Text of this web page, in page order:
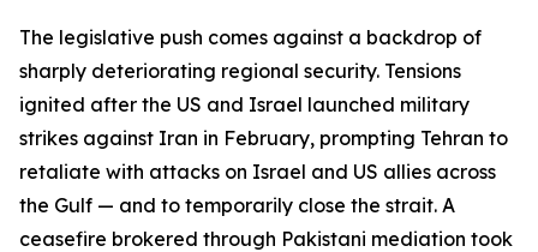
The legislative push comes against a backdrop of
sharply deteriorating regional security. Tensions
ignited after the US and Israel launched military
strikes against Iran in February, prompting Tehran to
retaliate with attacks on Israel and US allies across
the Gulf — and to temporarily close the strait. A
ceasefire brokered through Pakistani mediation took